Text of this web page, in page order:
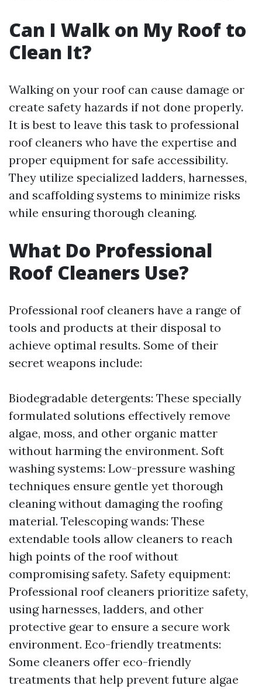
Can I Walk on My Roof to
Clean It?
Walking on your roof can cause damage or
create safety hazards if not done properly.
It is best to leave this task to professional
roof cleaners who have the expertise and
proper equipment for safe accessibility.
They utilize specialized ladders, harnesses,
and scaffolding systems to minimize risks
while ensuring thorough cleaning.
What Do Professional
Roof Cleaners Use?
Professional roof cleaners have a range of
tools and products at their disposal to
achieve optimal results. Some of their
secret weapons include:
Biodegradable detergents: These specially
formulated solutions effectively remove
algae, moss, and other organic matter
without harming the environment. Soft
washing systems: Low-pressure washing
techniques ensure gentle yet thorough
cleaning without damaging the roofing
material. Telescoping wands: These
extendable tools allow cleaners to reach
high points of the roof without
compromising safety. Safety equipment:
Professional roof cleaners prioritize safety,
using harnesses, ladders, and other
protective gear to ensure a secure work
environment. Eco-friendly treatments:
Some cleaners offer eco-friendly
treatments that help prevent future algae